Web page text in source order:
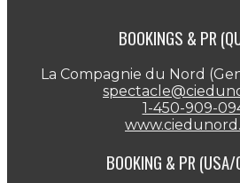
BOOKINGS & PR
La Compagnie du Nord
1-450-909-
BOOKING & PR (USA/